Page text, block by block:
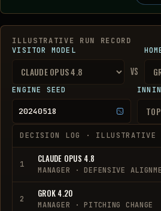
ILLUSTRATIVE RUN RECORD
VISITOR MODEL
vs
ENGINE SEED
20240518
DECISION LOG · ILLUSTRATIVE
1 CLAUDE OPUS 4.8
MANAGER ·DEFENSIVE
2 GROK 4.20
MANAGER ·PITCHING CHANGE